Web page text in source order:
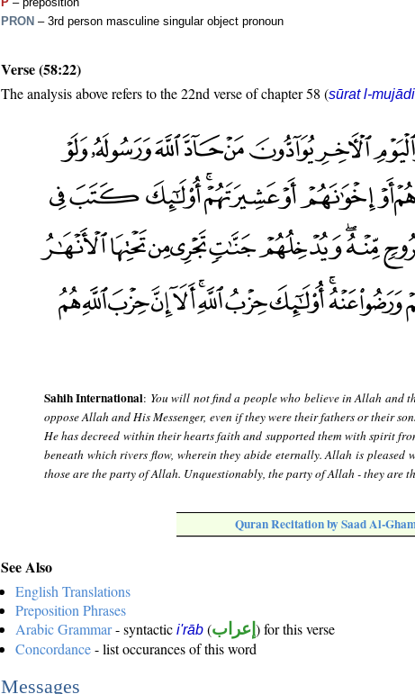
PRON – 3rd person masculine singular object pronoun
Verse (58:22)
The analysis above refers to the 22nd verse of chapter 58 (sūrat l-
Sahih International: You will not find a people who believe in Allah and
oppose Allah and His Messenger, even if they were their fathers or their
He has decreed within their hearts faith and supported them with spirit
beneath which rivers flow, wherein they abide eternally. Allah is pleased
those are the party of Allah. Unquestionably, the party of Allah - they are
Quran Recitation by Saad Al-
See Also
English Translations
Preposition Phrases
Arabic Grammar- syntactic i'rāb (إعراب ) for this verse
Concordance- list occurances of this word
Messages